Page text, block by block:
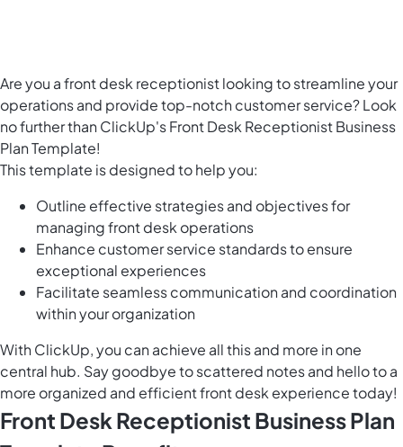
Are you a front desk receptionist looking to streamline your
operations and provide top-notch customer service? Look
no further than ClickUp's Front Desk Receptionist Business
Plan Template!
This template is designed to help you:
Outline effective strategies and objectives for
managing front desk operations
Enhance customer service standards to ensure
exceptional experiences
Facilitate seamless communication and coordination
within your organization
With ClickUp, you can achieve all this and more in one
central hub. Say goodbye to scattered notes and hello to a
more organized and efficient front desk experience today!
Front Desk Receptionist Business Plan